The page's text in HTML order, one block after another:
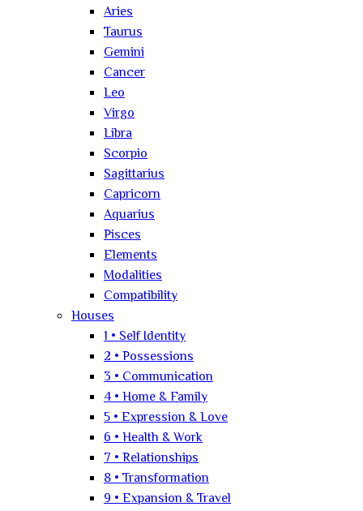
Aries
Taurus
Gemini
Cancer
Leo
Virgo
Libra
Scorpio
Sagittarius
Capricorn
Aquarius
Pisces
Elements
Modalities
Compatibility
Houses
1 • Self Identity
2 • Possessions
3 • Communication
4 • Home & Family
5 • Expression & Love
6 • Health & Work
7 • Relationships
8 • Transformation
9 • Expansion & Travel